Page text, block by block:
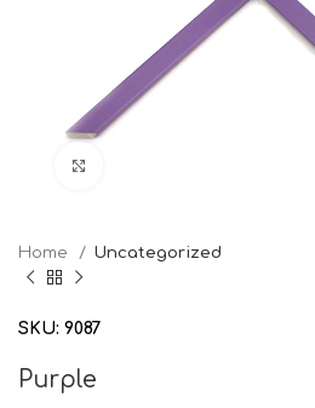
Home Uncategorized
SKU: 9087
Purple